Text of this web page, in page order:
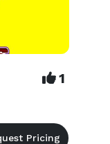
1